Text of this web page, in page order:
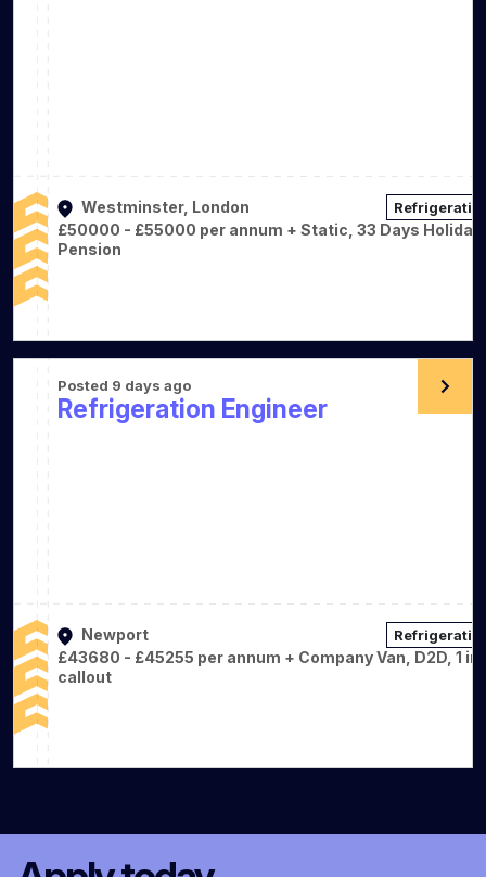
Westminster, London
£50000 - £55000 per annum + Static, 33 Days Holiday,
Pension
Posted 9 days ago
Refrigeration Engineer
Newport
£43680 - £45255 per annum + Company Van, D2D, 1 in
callout